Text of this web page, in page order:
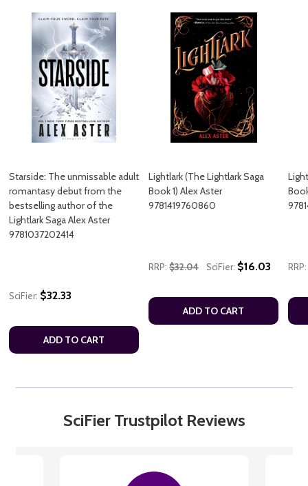
Starside: The unmissable adult
romantasy debut from the
bestselling author of the
Lightlark Saga Alex Aster
9781037202414
SciFier: $32.33
ADD TO CART
Lightlark (The Lightlark Saga
Book 1) Alex Aster
9781419760860
RRP: $32.04 SciFier: $16.03
ADD TO CART
RRP:
SciFier Trustpilot Reviews